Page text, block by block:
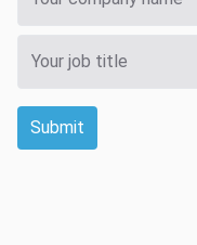
Submit